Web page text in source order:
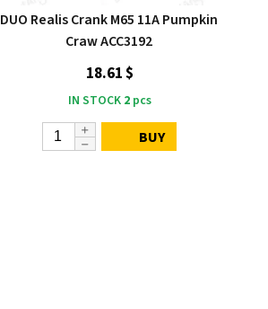
DUO Realis Crank M65 11A Pumpkin
Craw ACC3192
18.61 $
IN STOCK 2pcs
BUY